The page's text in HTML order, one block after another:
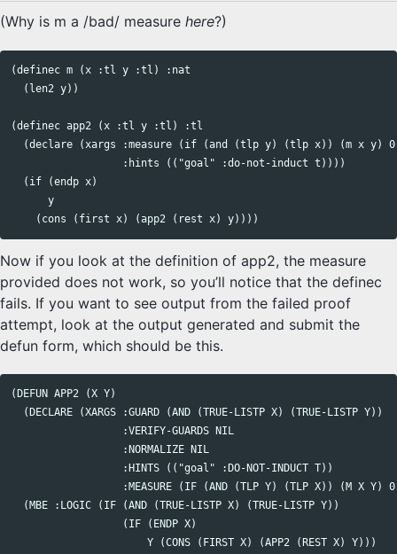
(Why is m a /bad/ measure here?)
(definec m (x :tl y :tl) :nat
  (len2 y))
(definec app2 (x :tl y :tl) :tl
(declare (xargs :measure (if (and (tlp y) (tlp x)) (m x y)
                  :hints (("goal" :do-not-induct t))))
  (if (endp x)
      y
Now if you look at the definition of app2, the measure
provided does not work, so you’ll notice that the definec
fails. If you want to see output from the failed proof
attempt, look at the output generated and submit the
defun form, which should be this.
(DEFUN APP2 (X Y)
  (DECLARE (XARGS :GUARD (AND (TRUE-LISTP X) (TRUE-LISTP Y))
                  :VERIFY-GUARDS NIL
                  :NORMALIZE NIL
                  :HINTS (("goal" :DO-NOT-INDUCT T))
:MEASURE (IF (AND (TLP Y) (TLP X)) (M X Y)
  (MBE :LOGIC (IF (AND (TRUE-LISTP X) (TRUE-LISTP Y))
                  (IF (ENDP X)
                      Y (CONS (FIRST X) (APP2 (REST X) Y)))